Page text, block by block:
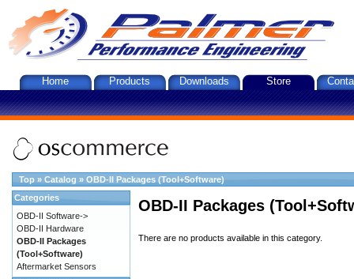
Home Products Downloads Store
Top » Catalog » OBD-II Packages (Tool+Software)
OBD-II Packages
There are no products available in this category.
Categories
OBD-II Software->
OBD-II Hardware
OBD-II Packages
(Tool+Software)
Aftermarket Sensors